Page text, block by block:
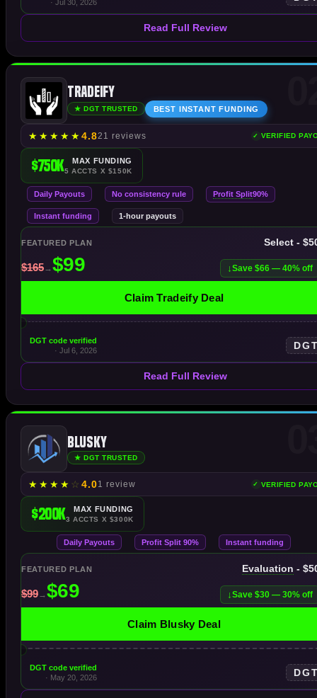
· Jul 30, 2026
Read Full Review
Tradeify
★ DGT TRUSTED BEST INSTANT FUNDING
★ ★ ★ ★ ★4.821 reviews VERIFIED
$750K MAX FUNDING
5 ACCTS X $150K
Daily Payouts No consistency rule Profit Split90%
Instant funding 1-hour payouts
FEATURED PLAN Select -
Save $66 — 40% off
Claim Tradeify Deal
DGT code verified
· Jul 6, 2026
Read Full Review
Blusky
★ DGT TRUSTED
★ ★ ★ ★ ☆ 4.01 review VERIFIED
$200K MAX FUNDING
3 ACCTS X $300K
Daily Payouts Profit Split 90% Instant funding
FEATURED PLAN Evaluation -
Save $30 — 30% off
Claim Blusky Deal
DGT code verified
· May 20, 2026